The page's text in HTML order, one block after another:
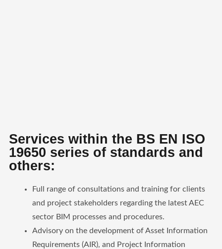
Services within the BS EN ISO
19650 series of standards and
others:
Full range of consultations and training for clients
and project stakeholders regarding the latest AEC
sector BIM processes and procedures.
Advisory on the development of Asset Information
Requirements (AIR), and Project Information